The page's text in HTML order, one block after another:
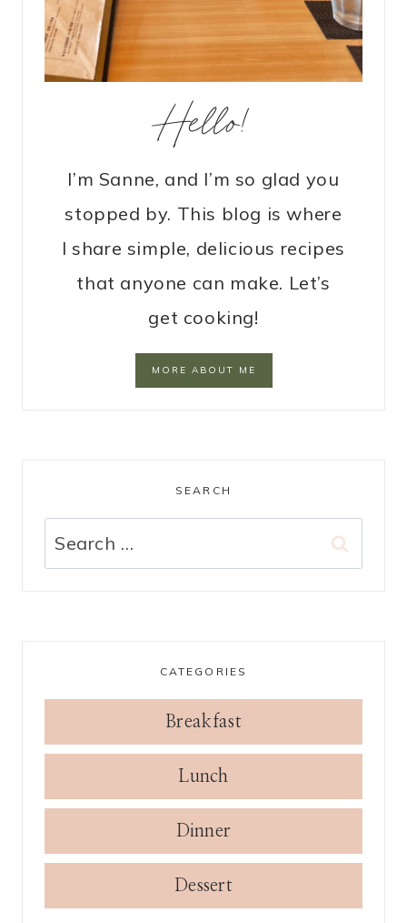
Hello!
I’m Sanne, and I’m so glad you
stopped by. This blog is where
I share simple, delicious recipes
that anyone can make. Let’s
get cooking!
MORE ABOUT ME
SEARCH
Search
for:
CATEGORIES
Breakfast
Lunch
Dinner
Dessert